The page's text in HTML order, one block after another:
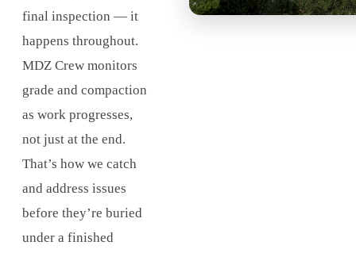
final inspection — it
happens throughout.
MDZ Crew monitors
grade and compaction
as work progresses,
not just at the end.
That’s how we catch
and address issues
before they’re buried
under a finished